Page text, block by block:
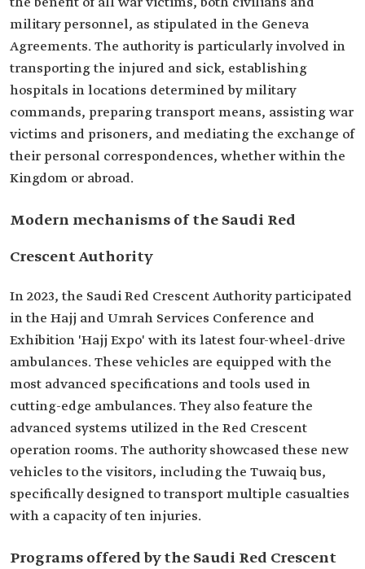
military personnel, as stipulated in the Geneva
Agreements. The authority is particularly involved in
transporting the injured and sick, establishing
hospitals in locations determined by military
commands, preparing transport means, assisting war
victims and prisoners, and mediating the exchange of
their personal correspondences, whether within the
Kingdom or abroad.
Modern mechanisms of the Saudi Red
Crescent Authority
In 2023, the Saudi Red Crescent Authority participated
in the Hajj and Umrah Services Conference and
Exhibition 'Hajj Expo' with its latest four-wheel-drive
ambulances. These vehicles are equipped with the
most advanced specifications and tools used in
cutting-edge ambulances. They also feature the
advanced systems utilized in the Red Crescent
operation rooms. The authority showcased these new
vehicles to the visitors, including the Tuwaiq bus,
specifically designed to transport multiple casualties
with a capacity of ten injuries.
Programs offered by the Saudi Red Crescent